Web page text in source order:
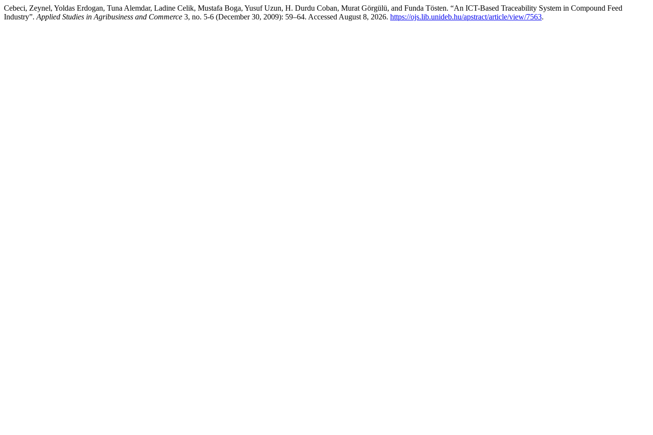
Cebeci, Zeynel, Yoldas Erdogan, Tuna Alemdar, Ladine Celik, Mustafa Boga, Yusuf Uzun, H. Durdu Coban, Murat Görgülü, and Funda Tösten. “An ICT-Based Traceability System in Compound Feed
Industry”. Applied Studies in Agribusiness and Commerce 3, no. 5-6 (December 30, 2009): 59–64. Accessed August 8, 2026. https://ojs.lib.unideb.hu/apstract/article/view/7563.